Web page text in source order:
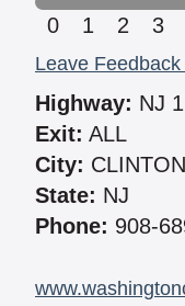
0
1 2 3
Leave
Highway: NJ
Exit: ALL
City: CLINTON
State: NJ
Phone: 908-